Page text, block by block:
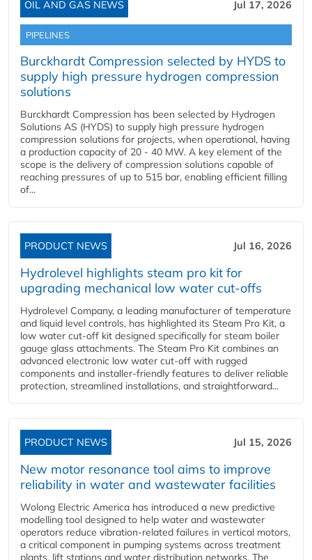
OIL AND GAS NEWS Jul 17, 2026
PIPELINES
Burckhardt Compression selected by HYDS to
supply high pressure hydrogen compression
solutions
Burckhardt Compression has been selected by Hydrogen
Solutions AS (HYDS) to supply high pressure hydrogen
compression solutions for projects, when operational, having
a production capacity of 20 - 40 MW. A key element of the
scope is the delivery of compression solutions capable of
reaching pressures of up to 515 bar, enabling efficient filling
of...
PRODUCT NEWS Jul 16, 2026
Hydrolevel highlights steam pro kit for
upgrading mechanical low water cut-offs
Hydrolevel Company, a leading manufacturer of temperature
and liquid level controls, has highlighted its Steam Pro Kit, a
low water cut-off kit designed specifically for steam boiler
gauge glass attachments. The Steam Pro Kit combines an
advanced electronic low water cut-off with rugged
components and installer-friendly features to deliver reliable
protection, streamlined installations, and straightforward...
PRODUCT NEWS Jul 15, 2026
New motor resonance tool aims to improve
reliability in water and wastewater facilities
Wolong Electric America has introduced a new predictive
modelling tool designed to help water and wastewater
operators reduce vibration-related failures in vertical motors,
a critical component in pumping systems across treatment
plants, lift stations and water distribution networks. The